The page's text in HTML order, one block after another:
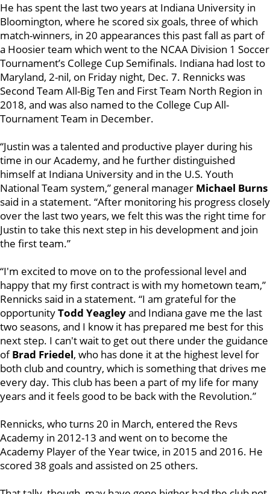
He has spent the last two years at Indiana University in
Bloomington, where he scored six goals, three of which
match-winners, in 20 appearances this past fall as part of
a Hoosier team which went to the NCAA Division 1 Soccer
Tournament’s College Cup Semifinals. Indiana had lost to
Maryland, 2-nil, on Friday night, Dec. 7. Rennicks was
Second Team All-Big Ten and First Team North Region in
2018, and was also named to the College Cup All-
Tournament Team in December.
“Justin was a talented and productive player during his
time in our Academy, and he further distinguished
himself at Indiana University and in the U.S. Youth
National Team system,” general manager Michael Burns
said in a statement. “After monitoring his progress closely
over the last two years, we felt this was the right time for
Justin to take this next step in his development and join
the first team.”
“I'm excited to move on to the professional level and
happy that my first contract is with my hometown team,”
Rennicks said in a statement. “I am grateful for the
opportunityTodd Yeagleyand Indiana gave me the last
two seasons, and I know it has prepared me best for this
next step. I can't wait to get out there under the guidance
ofBrad Friedel, who has done it at the highest level for
both club and country, which is something that drives me
every day. This club has been a part of my life for many
years and it feels good to be back with the Revolution.”
Rennicks, who turns 20 in March, entered the Revs
Academy in 2012-13 and went on to become the
Academy Player of the Year twice, in 2015 and 2016. He
scored 38 goals and assisted on 25 others.